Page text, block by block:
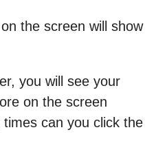
the screen will show
you will see your
on the screen
can you click the